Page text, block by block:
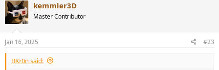
c
t
s
:
kemmler3D
Master Contributor
Jan 16, 2025 #23
BKr0n said: